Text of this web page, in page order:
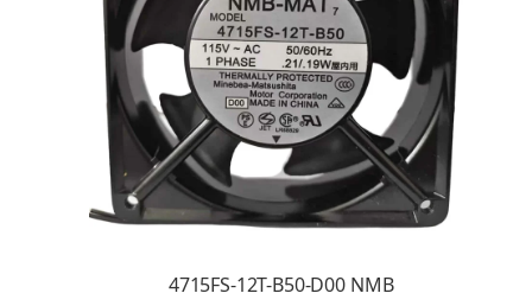
4715FS-12T-B50-D00 NMB